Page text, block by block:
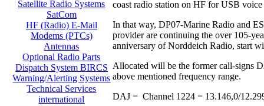
Satellite Radio Systems
SatCom
HF (Radio) E-Mail
Modems (PTCs)
Antennas
Optional Radio Parts
Dispatch System BIRCS
Warning/Alerting Systems
Technical Services
international
coast radio station on HF for USB voice
In that way, DP07-Marine Radio and
provider are continuing the over 105-
anniversary of Norddeich Radio, start
Allocated will be the former call-signs
above mentioned frequency range.
DAJ = Channel 1224 = 13.146,0/